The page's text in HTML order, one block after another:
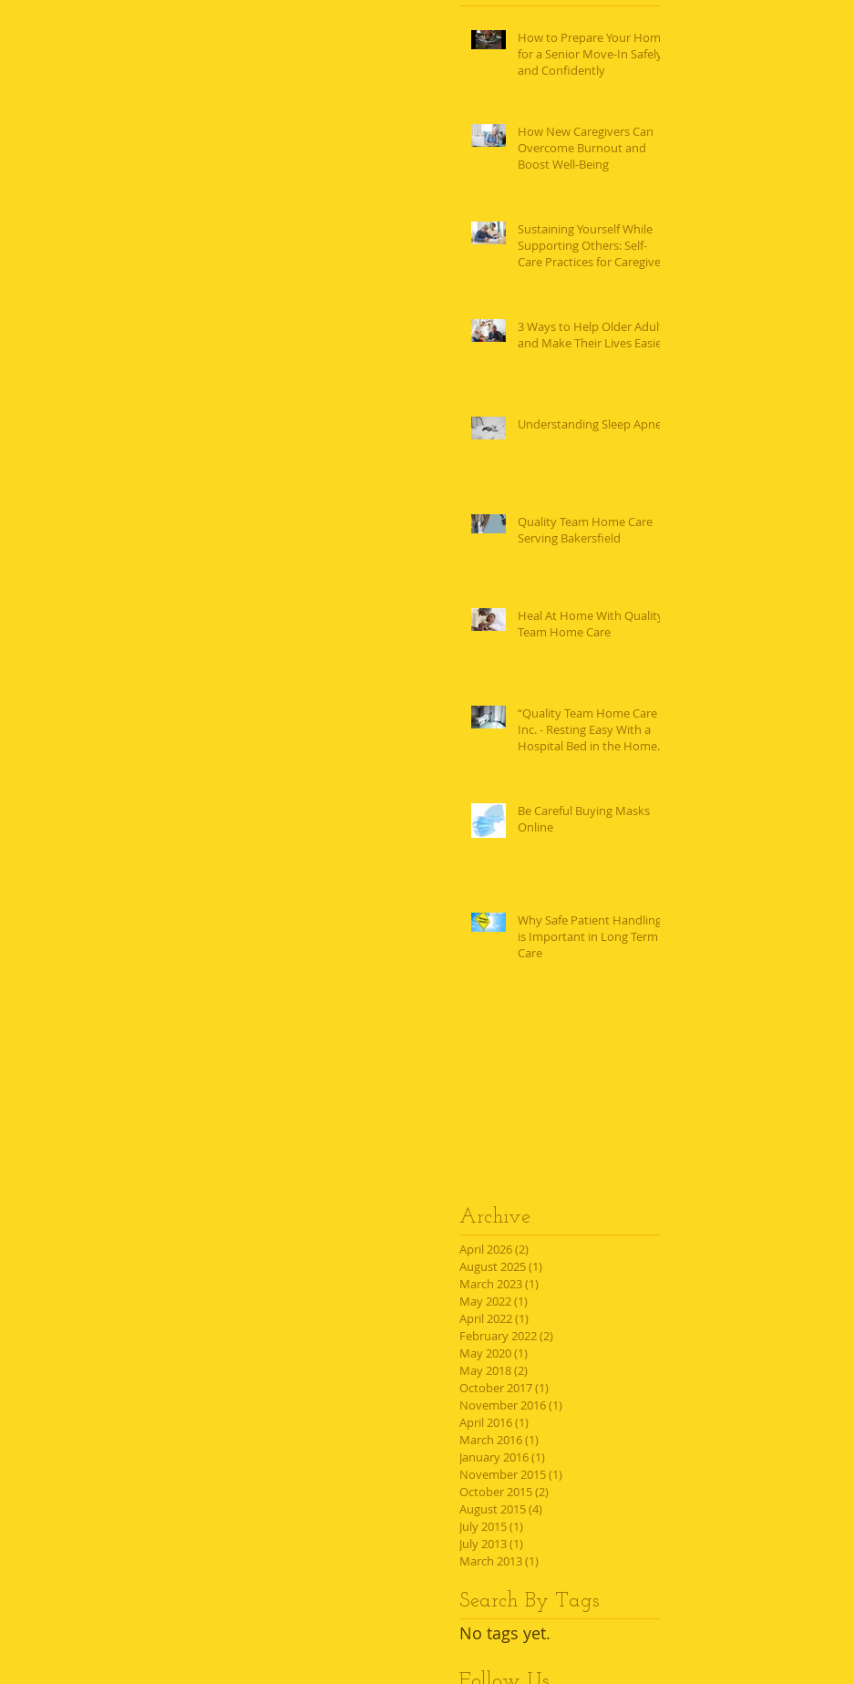
How to Prepare Your Home
for a Senior Move-In Safely
and Confidently
How New Caregivers Can
Overcome Burnout and
Boost Well-Being
Sustaining Yourself While
Supporting Others: Self-
Care Practices for Caregivers
3 Ways to Help Older Adults
and Make Their Lives Easier
Understanding Sleep Apnea
Quality Team Home Care
Serving Bakersfield
Heal At Home With Quality
Team Home Care
“Quality Team Home Care
Inc. - Resting Easy With a
Hospital Bed in the Home...”
Be Careful Buying Masks
Online
Why Safe Patient Handling
is Important in Long Term
Care
Archive
April 2026(2)
August 2025(1)
March 2023(1)
May 2022(1)
April 2022(1)
February 2022(2)
May 2020(1)
May 2018(2)
October 2017(1)
November 2016(1)
April 2016(1)
March 2016(1)
January 2016(1)
November 2015(1)
October 2015(2)
August 2015(4)
July 2015(1)
July 2013(1)
March 2013(1)
Search By Tags
No tags yet.